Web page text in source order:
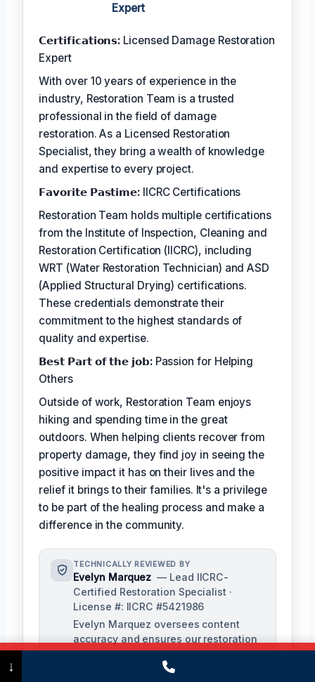
Expert
𝗖𝗲𝗿𝘁𝗶𝗳𝗶𝗰𝗮𝘁𝗶𝗼𝗻𝘀: Licensed Damage Restoration
Expert
With over 10 years of experience in the
industry, Restoration Team is a trusted
professional in the field of damage
restoration. As a Licensed Restoration
Specialist, they bring a wealth of knowledge
and expertise to every project.
𝗙𝗮𝘃𝗼𝗿𝗶𝘁𝗲 𝗣𝗮𝘀𝘁𝗶𝗺𝗲: IICRC Certifications
Restoration Team holds multiple certifications
from the Institute of Inspection, Cleaning and
Restoration Certification (IICRC), including
WRT (Water Restoration Technician) and ASD
(Applied Structural Drying) certifications.
These credentials demonstrate their
commitment to the highest standards of
quality and expertise.
𝗕𝗲𝘀𝘁 𝗣𝗮𝗿𝘁 𝗼𝗳 𝘁𝗵𝗲 𝗷𝗼𝗯:Passion for Helping
Others
Outside of work, Restoration Team enjoys
hiking and spending time in the great
outdoors. When helping clients recover from
property damage, they find joy in seeing the
positive impact it has on their lives and the
relief it brings to their families. It's a privilege
to be part of the healing process and make a
difference in the community.
TECHNICALLY REVIEWED BY
Evelyn Marquez — Lead IICRC-
Certified Restoration Specialist ·
License #: IICRC #5421986
Evelyn Marquez oversees content
accuracy and ensures our restoration
processes align with industry
standards. With extensive experience
(475) 239-5010
↓